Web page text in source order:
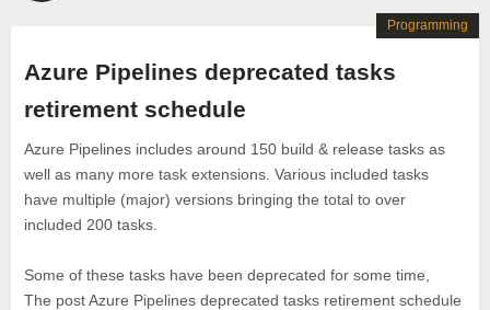
Azure Pipelines deprecated tasks
retirement schedule
Azure Pipelines includes around 150 build & release tasks as
well as many more task extensions. Various included tasks
have multiple (major) versions bringing the total to over
included 200 tasks.
Some of these tasks have been deprecated for some time,
The post Azure Pipelines deprecated tasks retirement schedule
Programming